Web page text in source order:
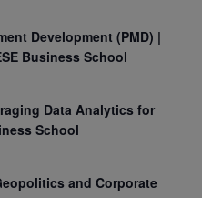
Development (PMD) |
Business School
Data Analytics for
School
and Corporate